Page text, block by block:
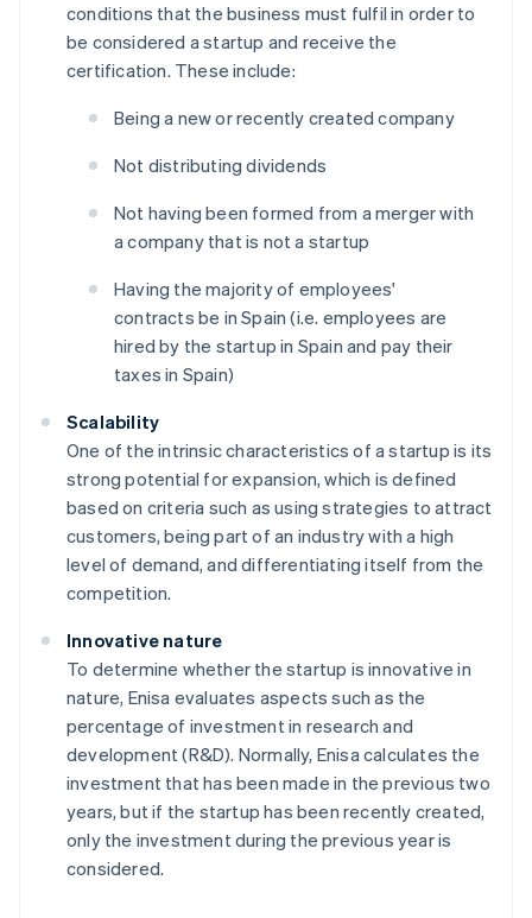
conditions that the business must fulfil in order to
be considered a startup and receive the
certification. These include:
Being a new or recently created company
Not distributing dividends
Not having been formed from a merger with
a company that is not a startup
Having the majority of employees'
contracts be in Spain (i.e. employees are
hired by the startup in Spain and pay their
taxes in Spain)
Scalability
One of the intrinsic characteristics of a startup is its
strong potential for expansion, which is defined
based on criteria such as using strategies to attract
customers, being part of an industry with a high
level of demand, and differentiating itself from the
competition.
Innovative nature
To determine whether the startup is innovative in
nature, Enisa evaluates aspects such as the
percentage of investment in research and
development (R&D). Normally, Enisa calculates the
investment that has been made in the previous two
years, but if the startup has been recently created,
only the investment during the previous year is
considered.